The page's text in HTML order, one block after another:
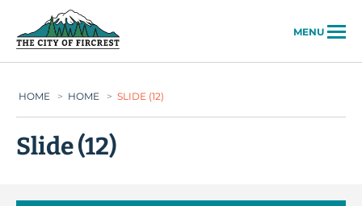
MENU
HOME > HOME > SLIDE (12)
Slide (12)